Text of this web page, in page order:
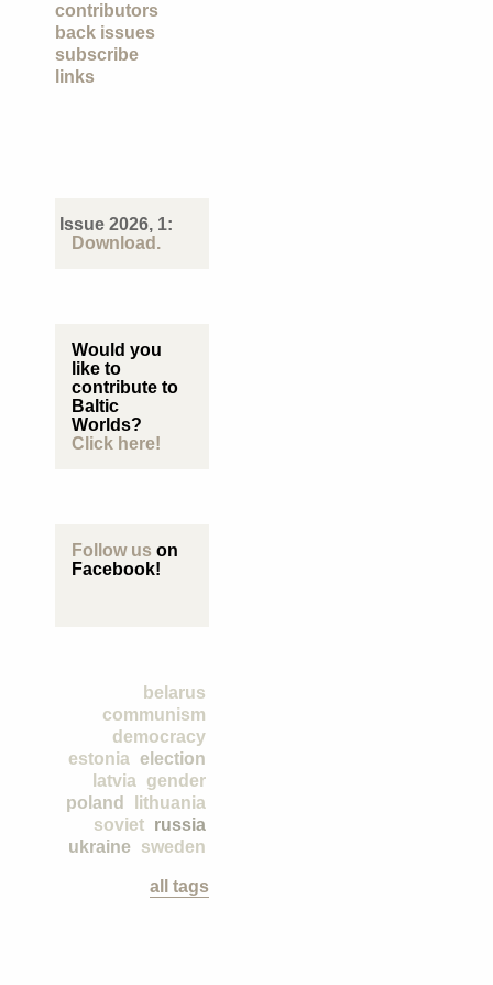
contributors
back issues
subscribe
links
Issue 2026, 1:
Download.
Would you
like to
contribute to
Baltic
Worlds?
Click here!
Follow us on
Facebook!
belarus
communism
democracy
election
estonia
gender
latvia
lithuania
poland
russia
soviet
sweden
ukraine
all tags